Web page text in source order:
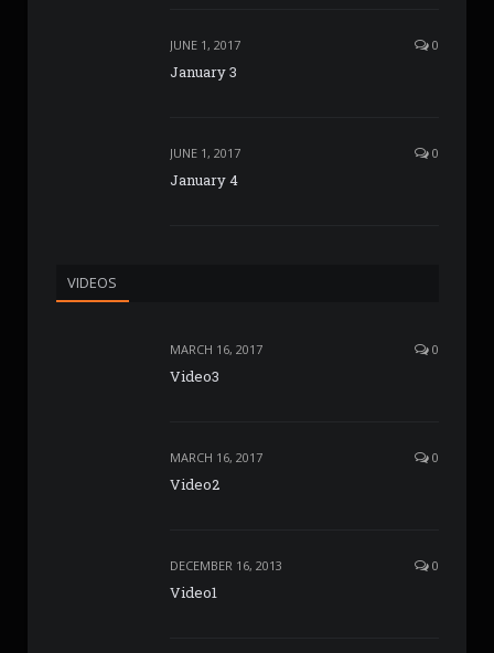
JUNE 1, 2017 0
January 3
JUNE 1, 2017 0
January 4
VIDEOS
MARCH 16, 2017 0
Video3
MARCH 16, 2017 0
Video2
DECEMBER 16, 2013 0
Video1